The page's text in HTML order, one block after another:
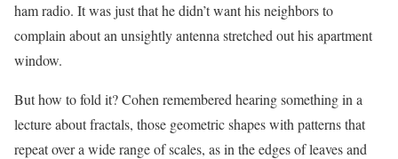
ham radio. It was just that he didn’t want his neighbors to
complain about an unsightly antenna stretched out his apartment
window.
But how to fold it? Cohen remembered hearing something in a
lecture about fractals, those geometric shapes with patterns that
repeat over a wide range of scales, as in the edges of leaves and